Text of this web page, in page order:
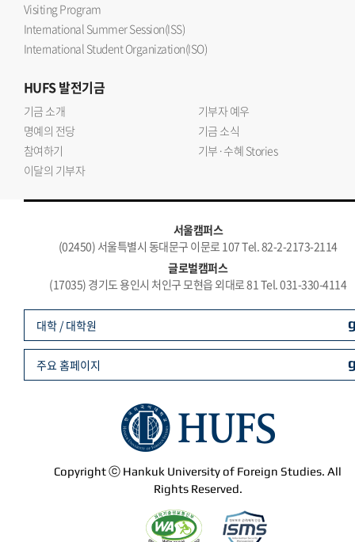
Visiting Program
International Summer Session(ISS)
International Student Organization(ISO)
HUFS발전기금
기금 소개
기부자 예우
명예의 전당
기금 소식
참여하기
기부·수혜 Stories
이달의 기부자
서울캠퍼스
(02450) 서울특별시 동대문구 이문로 107 Tel. 82-2-2173-2114
글로벌캠퍼스
(17035) 경기도 용인시 처인구 모현읍 외대로 81 Tel. 031-330-4114
Copyright ⓒ Hankuk University of Foreign Studies. All
Rights Reserved.
대학 / 대학원
주요 홈페이지